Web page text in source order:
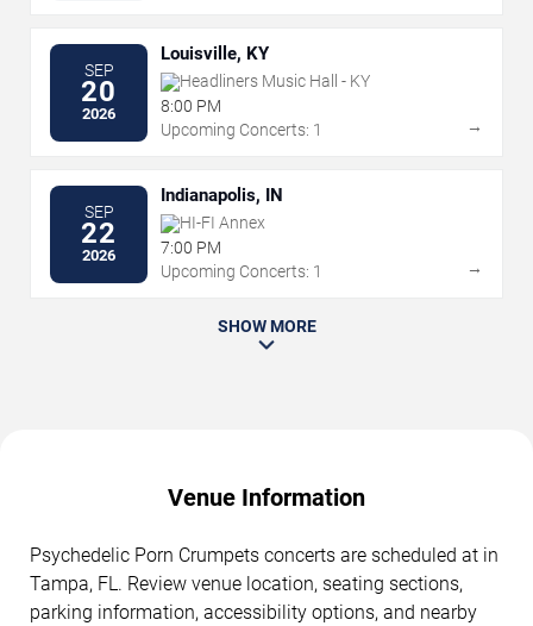
SEP
20
2026
Louisville, KY
Headliners Music Hall - KY
8:00 PM
Upcoming Concerts: 1
→
SEP
22
2026
Indianapolis, IN
HI-FI Annex
7:00 PM
Upcoming Concerts: 1
→
SHOW MORE
Venue Information
Psychedelic Porn Crumpets concerts are scheduled at in
Tampa, FL. Review venue location, seating sections,
parking information, accessibility options, and nearby